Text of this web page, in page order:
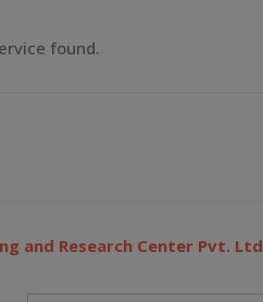
found.
and Research Center Pvt. Ltd